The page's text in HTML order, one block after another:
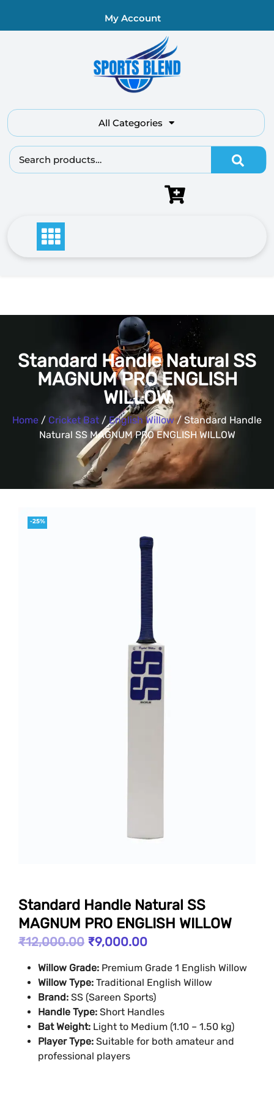
My Account
All Categories
Standard Handle Natural SS
MAGNUM PRO ENGLISH
WILLOW
Home / Cricket Bat / English Willow/ Standard Handle
Natural SS MAGNUM PRO ENGLISH WILLOW
-25%
Standard Handle Natural SS
MAGNUM PRO ENGLISH WILLOW
₹12,000.00 ₹9,000.00
Willow Grade: Premium Grade 1 English Willow
Willow Type: Traditional English Willow
Brand: SS (Sareen Sports)
Handle Type: Short Handles
Bat Weight: Light to Medium (1.10 – 1.50 kg)
Player Type: Suitable for both amateur and
professional players